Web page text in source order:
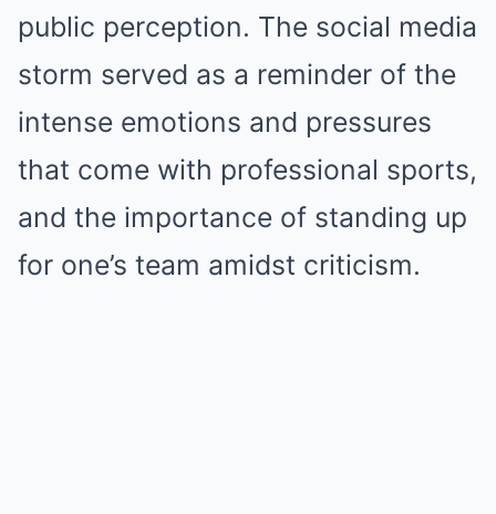
public perception. The social media
storm served as a reminder of the
intense emotions and pressures
that come with professional sports,
and the importance of standing up
for one’s team amidst criticism.